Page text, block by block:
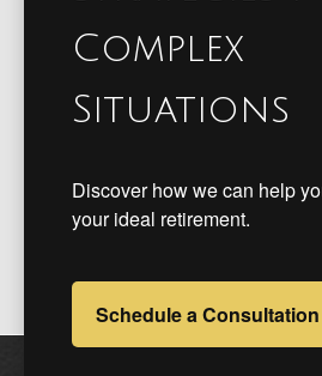
Complex
Situations
Discover how we can help
your ideal retirement.
Schedule a Consultation